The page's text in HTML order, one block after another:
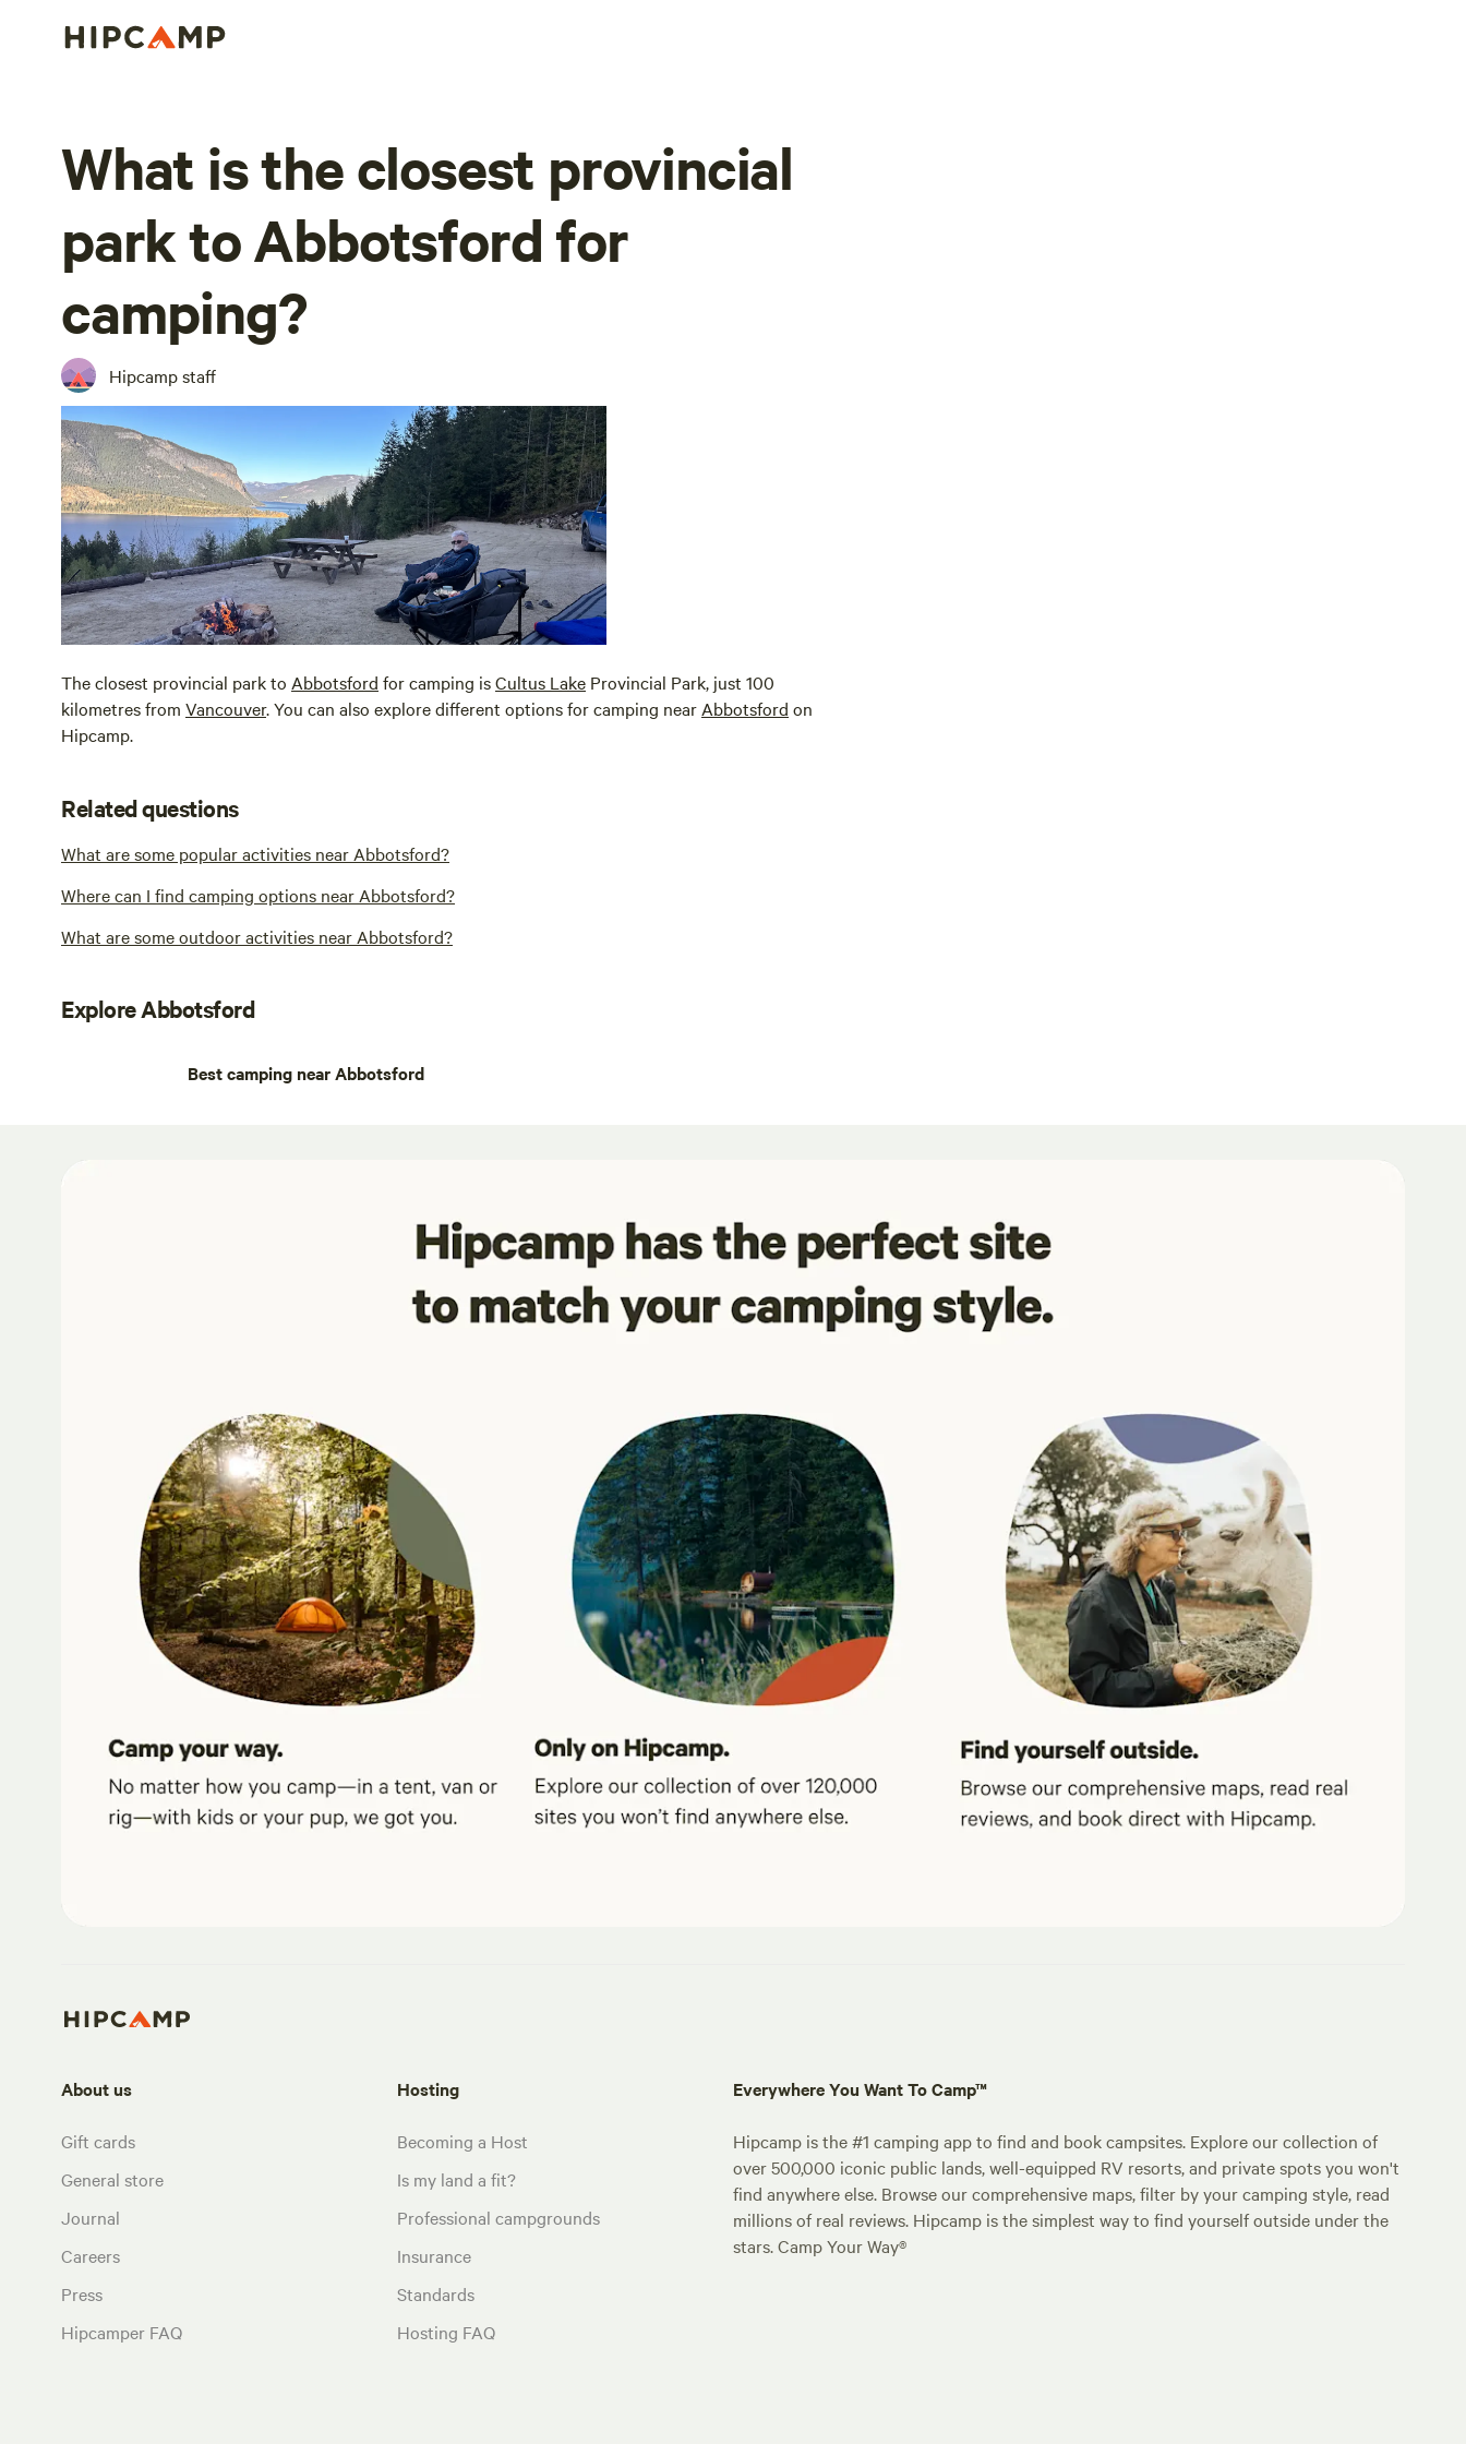
What is the closest provincial
park to Abbotsford for
camping?
Hipcamp staff
The closest provincial park to Abbotsford for camping isCultus Lake Provincial Park, just 100
kilometres from Vancouver. You can also explore different options for camping near Abbotsford on
Hipcamp.
Related questions
What are some popular activities near Abbotsford?
Where can I find camping options near Abbotsford?
What are some outdoor activities near Abbotsford?
Explore Abbotsford
Best camping near Abbotsford
About us
Gift cards
General store
Journal
Careers
Press
Hipcamper FAQ
Hosting
Becoming a Host
Is my land a fit?
Professional campgrounds
Insurance
Standards
Hosting FAQ
Everywhere You Want To Camp™
Hipcamp is the #1 camping app to find and book campsites. Explore our collection of
over 500,000 iconic public lands, well-equipped RV resorts, and private spots you won't
find anywhere else. Browse our comprehensive maps, filter by your camping style, read
millions of real reviews. Hipcamp is the simplest way to find yourself outside under the
stars. Camp Your Way®